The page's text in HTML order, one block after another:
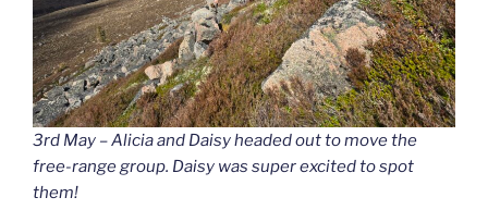
3rd May – Alicia and Daisy headed out to move the
free-range group. Daisy was super excited to spot
them!